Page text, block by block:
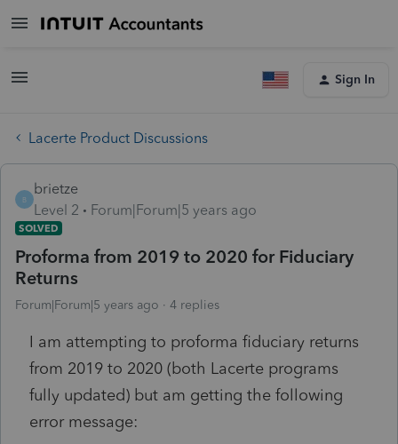
Sign In
Lacerte Product Discussions
B
brietze
Level 2
Forum|Forum|5 years ago
SOLVED
Proforma from 2019 to 2020 for Fiduciary
Returns
Forum|Forum|5 years ago 4 replies
I am attempting to proforma fiduciary returns
from 2019 to 2020 (both Lacerte programs
fully updated) but am getting the following
error message: